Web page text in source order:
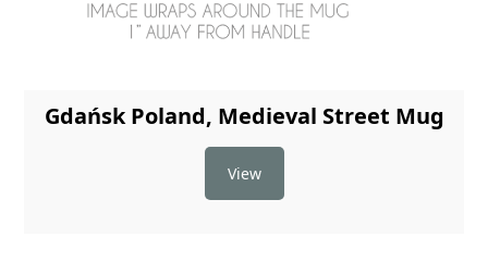
Gdańsk Poland, Medieval Street Mug
View